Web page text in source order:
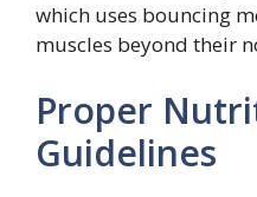
which uses bouncing
muscles beyond their
Proper
Guidelines